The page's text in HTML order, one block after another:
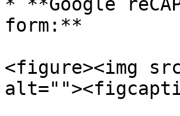
form:**
<figure><img